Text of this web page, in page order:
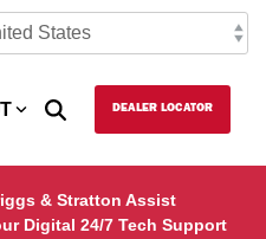
DEALER LOCATOR
& Stratton Assist
Digital 24/7 Tech Support